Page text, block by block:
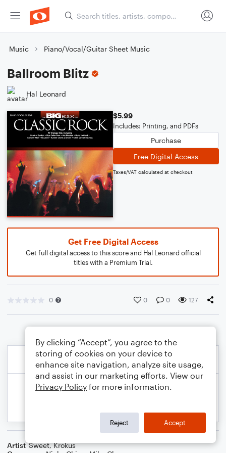
Music Piano/Vocal/Guitar Sheet Music
Ballroom Blitz
Hal Leonard
$5.99
Includes: Printing, and PDFs
Purchase
Free Digital Access
Taxes/VAT calculated at checkout
Get Free Digital Access
Get full digital access to this score and Hal Leonard official
titles with a Premium Trial.
0 0 0 127
Artist Sweet,Krokus
By clicking “Accept”, you agree to the
storing of cookies on your device to
enhance site navigation, analyze site usage,
and assist in our marketing efforts. View our
Privacy Policy for more information.
Reject Accept